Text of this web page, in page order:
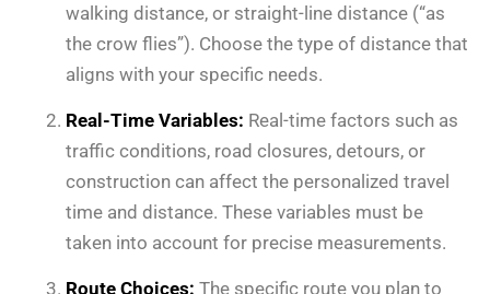
walking distance, or straight-line distance (“as
the crow flies”). Choose the type of distance that
aligns with your specific needs.
Real-Time Variables: Real-time factors such as
traffic conditions, road closures, detours, or
construction can affect the personalized travel
time and distance. These variables must be
taken into account for precise measurements.
Route Choices: The specific route you plan to